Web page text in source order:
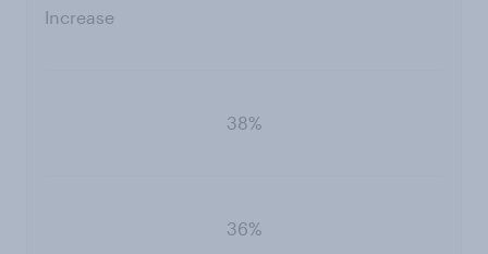
Increase
38%
36%